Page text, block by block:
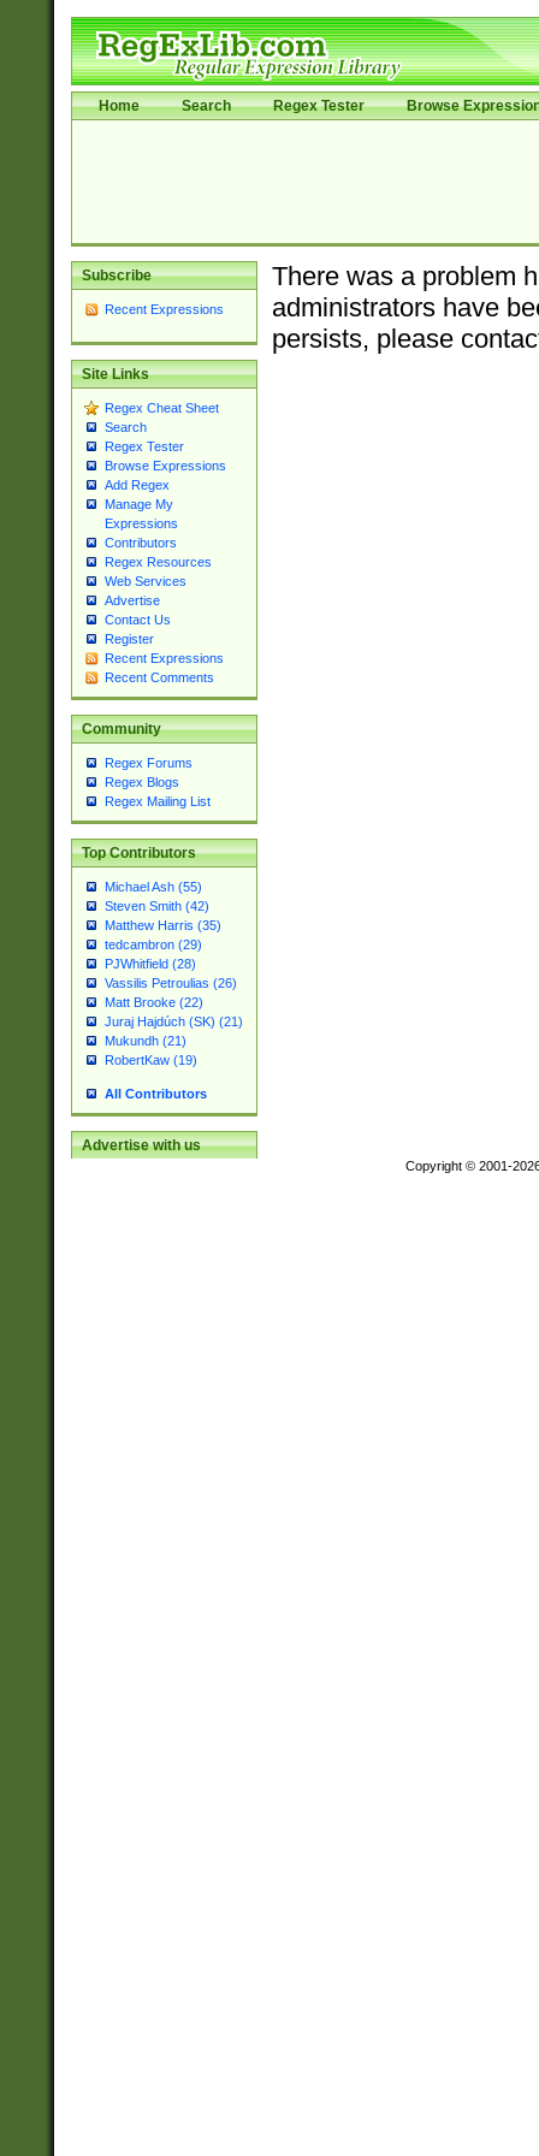
Home Search Regex Tester Browse
Subscribe
Recent Expressions
Site Links
Regex Cheat Sheet
Search
Regex Tester
Browse Expressions
Add Regex
Manage My
Expressions
Contributors
Regex Resources
Web Services
Advertise
Contact Us
Register
Recent Expressions
Recent Comments
Community
Regex Forums
Regex Blogs
Regex Mailing List
Top Contributors
Michael Ash (55)
Steven Smith (42)
Matthew Harris (35)
tedcambron (29)
PJWhitfield (28)
Vassilis Petroulias (26)
Matt Brooke (22)
Juraj Hajdúch (SK) (21)
Mukundh (21)
RobertKaw (19)
All Contributors
Advertise with us
There was a problem
administrators have
persists, please
Copyright © 2001-